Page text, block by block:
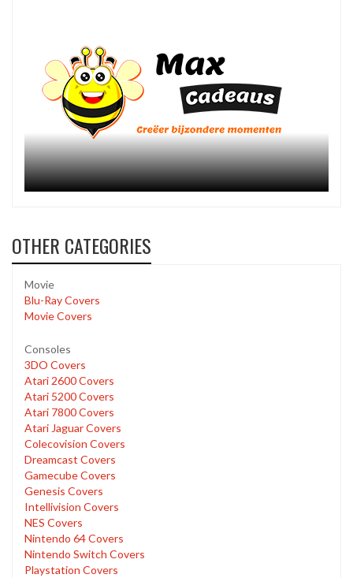
OTHER CATEGORIES
Movie
Blu-Ray Covers
Movie Covers
Consoles
3DO Covers
Atari 2600 Covers
Atari 5200 Covers
Atari 7800 Covers
Atari Jaguar Covers
Colecovision Covers
Dreamcast Covers
Gamecube Covers
Genesis Covers
Intellivision Covers
NES Covers
Nintendo 64 Covers
Nintendo Switch Covers
Playstation Covers